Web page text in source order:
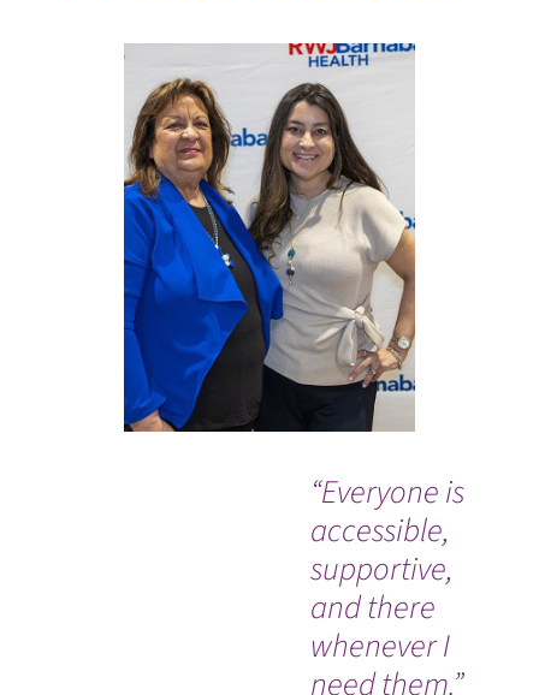
“Everyone is
accessible,
supportive,
and there
whenever I
need them.”